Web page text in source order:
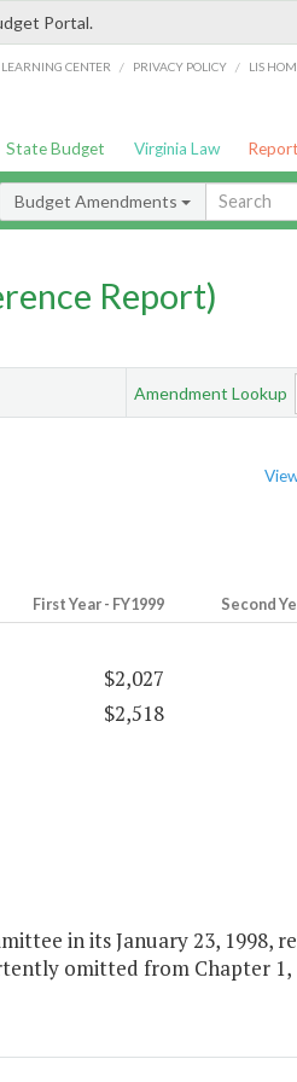
Portal.
LEARNING CENTER / PRIVACY POLICY / LIS
State Budget Virginia Law
Budget Amendments
Report)
Amendment Lookup
First Year - FY1999 Second
$2,027
$2,518
in its January 23, 1998,
omitted from Chapter 1,